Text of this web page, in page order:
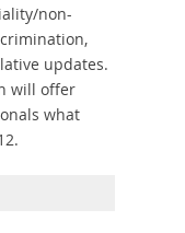
non-
updates.
will offer
what